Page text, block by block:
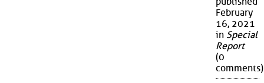
February
16, 2021
in Special
Report
(0
comments)